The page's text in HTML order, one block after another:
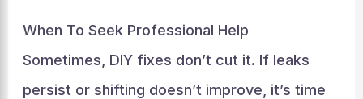
When To Seek Professional Help
Sometimes, DIY fixes don’t cut it. If leaks
persist or shifting doesn’t improve, it’s time